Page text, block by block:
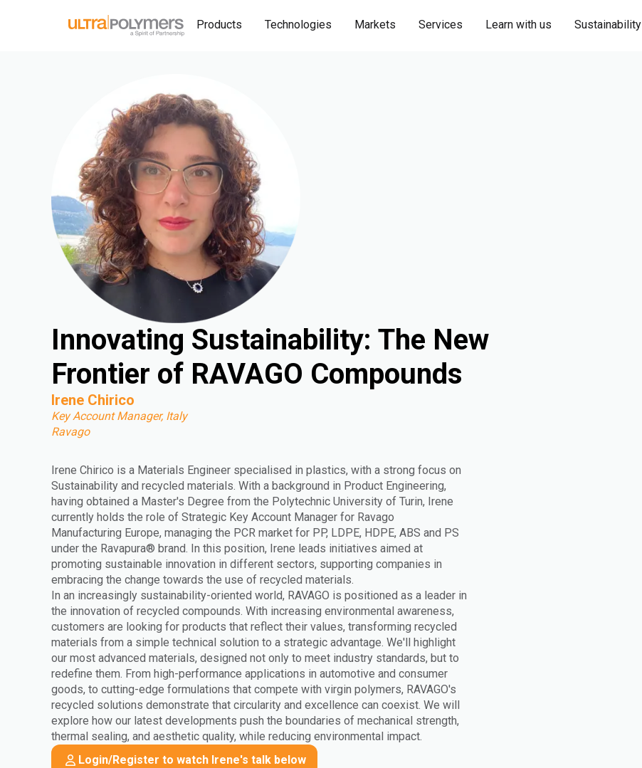
Products Technologies Markets Services Learn with us Sustainability
Innovating Sustainability: The New
Frontier of RAVAGO Compounds
Irene Chirico
Key Account Manager, Italy
Ravago
Irene Chirico is a Materials Engineer specialised in plastics, with a strong focus on
Sustainability and recycled materials. With a background in Product Engineering,
having obtained a Master's Degree from the Polytechnic University of Turin, Irene
currently holds the role of Strategic Key Account Manager for Ravago
Manufacturing Europe, managing the PCR market for PP, LDPE, HDPE, ABS and PS
under the Ravapura® brand. In this position, Irene leads initiatives aimed at
promoting sustainable innovation in different sectors, supporting companies in
embracing the change towards the use of recycled materials.
In an increasingly sustainability-oriented world, RAVAGO is positioned as a leader in
the innovation of recycled compounds. With increasing environmental awareness,
customers are looking for products that reflect their values, transforming recycled
materials from a simple technical solution to a strategic advantage. We'll highlight
our most advanced materials, designed not only to meet industry standards, but to
redefine them. From high-performance applications in automotive and consumer
goods, to cutting-edge formulations that compete with virgin polymers, RAVAGO's
recycled solutions demonstrate that circularity and excellence can coexist. We will
explore how our latest developments push the boundaries of mechanical strength,
thermal sealing, and aesthetic quality, while reducing environmental impact.
Login/Register to watch Irene's talk below